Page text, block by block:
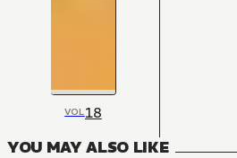
VOL18
YOU MAY ALSO LIKE